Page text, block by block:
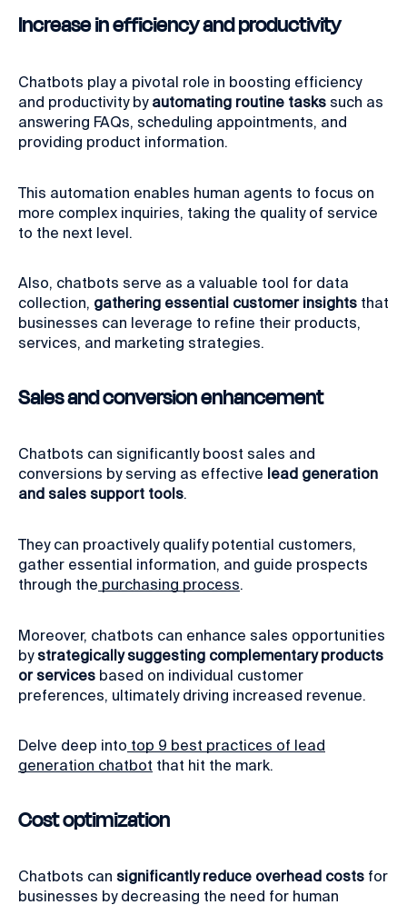
Increase in efficiency and productivity
Chatbots play a pivotal role in boosting efficiency
and productivity by automating routine tasks such as
answering FAQs, scheduling appointments, and
providing product information.
This automation enables human agents to focus on
more complex inquiries, taking the quality of service
to the next level.
Also, chatbots serve as a valuable tool for data
collection, gathering essential customer insights that
businesses can leverage to refine their products,
services, and marketing strategies.
Sales and conversion enhancement
Chatbots can significantly boost sales and
conversions by serving as effective lead generation
and sales support tools.
They can proactively qualify potential customers,
gather essential information, and guide prospects
through the purchasing process.
Moreover, chatbots can enhance sales opportunities
bystrategically suggesting complementary products
or services based on individual customer
preferences, ultimately driving increased revenue.
Delve deep into top 9 best practices of lead
generation chatbot that hit the mark.
Cost optimization
Chatbots can significantly reduce overhead costs for
businesses by decreasing the need for human